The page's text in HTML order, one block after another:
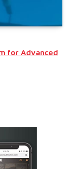
for Advanced